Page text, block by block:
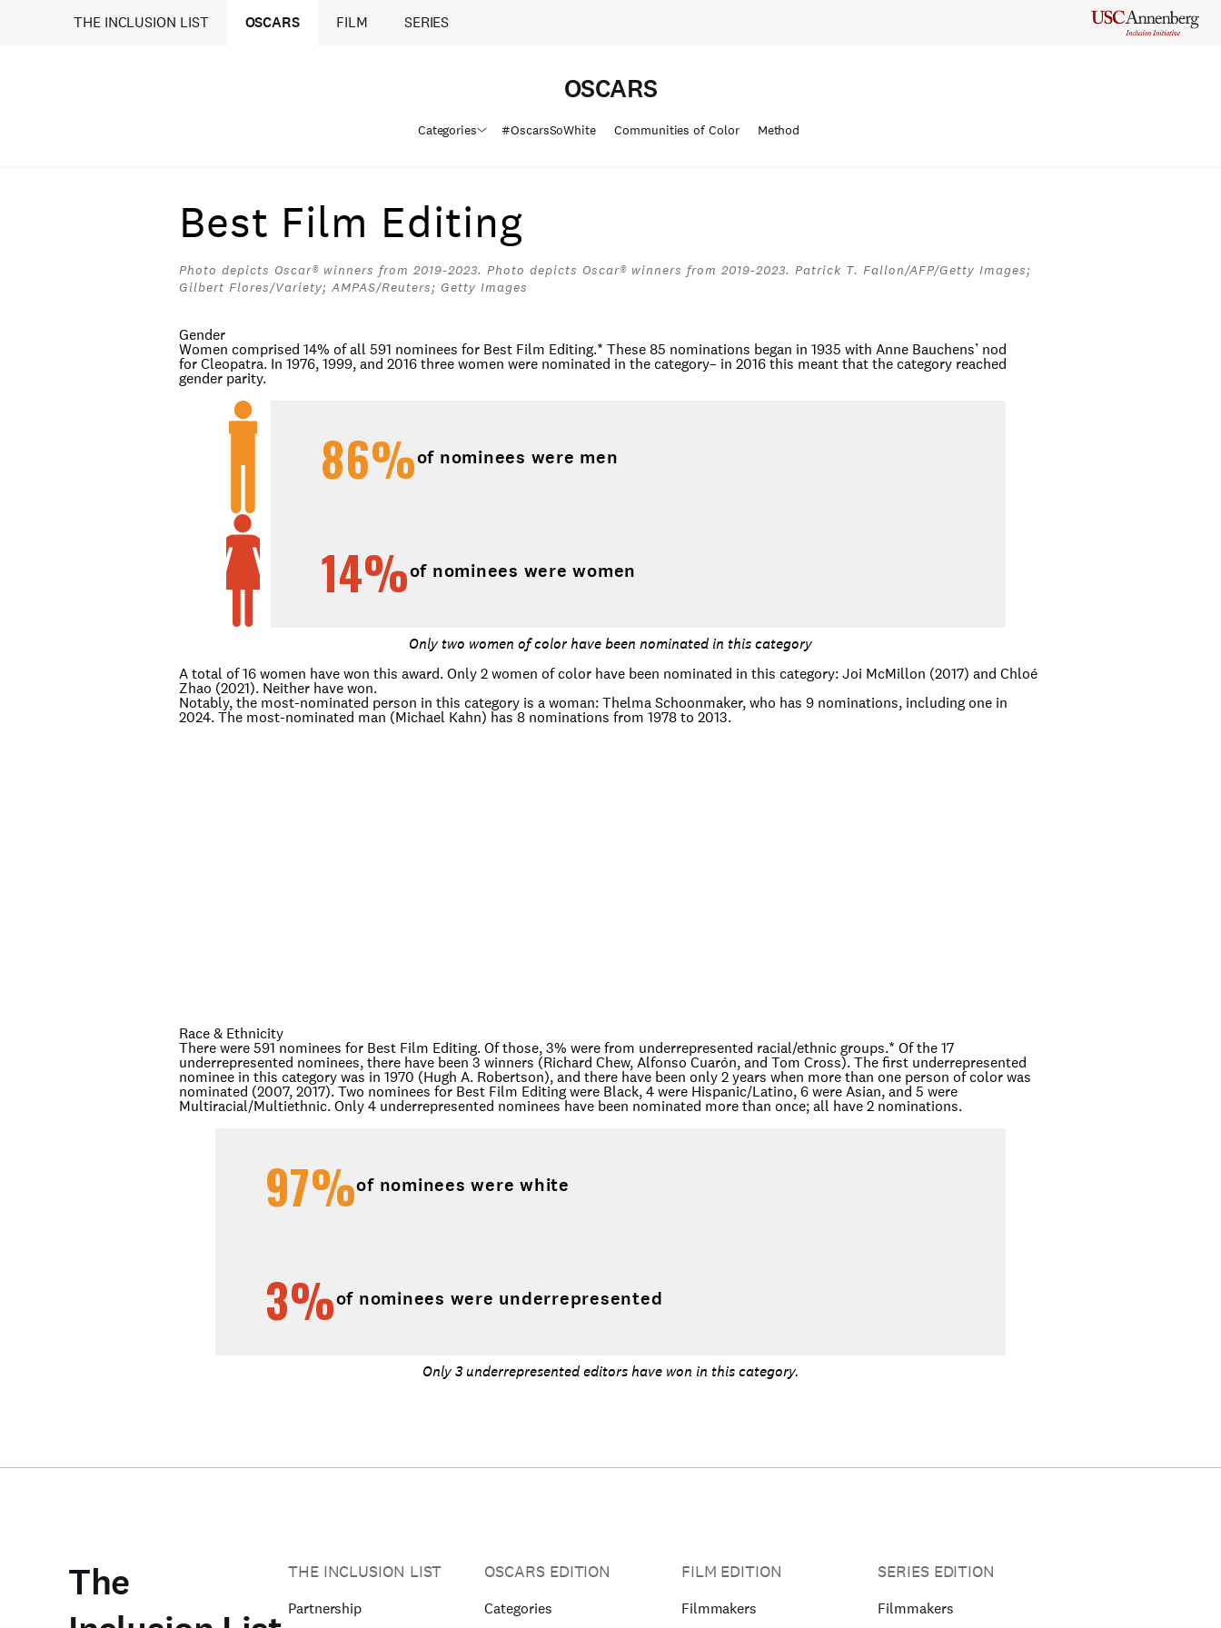
THE INCLUSION LIST OSCARS FILM SERIES
OSCARS
Categories #OscarsSoWhite Communities of Color Method
Best Film Editing
Photo depicts Oscar® winners from 2019-2023. Photo depicts Oscar® winners from 2019-2023. Patrick T. Fallon/AFP/Getty Images;
Gilbert Flores/Variety; AMPAS/Reuters; Getty Images
Gender
Women comprised 14% of all 591 nominees for Best Film Editing.* These 85 nominations began in 1935 with Anne Bauchens’ nod
forCleopatra. In 1976, 1999, and 2016 three women were nominated in the category– in 2016 this meant that the category reached
gender parity.
86%of nominees were men
14%of nominees were women
Only two women of color have been nominated in this category
A total of 16 women have won this award. Only 2 women of color have been nominated in this category: Joi McMillon (2017) and Chloé
Zhao (2021). Neither have won.
Notably, the most-nominated person in this category is a woman: Thelma Schoonmaker, who has 9 nominations, including one in
2024. The most-nominated man (Michael Kahn) has 8 nominations from 1978 to 2013.
Race & Ethnicity
There were 591 nominees for Best Film Editing. Of those, 3% were from underrepresented racial/ethnic groups.* Of the 17
underrepresented nominees, there have been 3 winners (Richard Chew, Alfonso Cuarón, and Tom Cross). The first underrepresented
nominee in this category was in 1970 (Hugh A. Robertson), and there have been only 2 years when more than one person of color was
nominated (2007, 2017). Two nominees for Best Film Editing were Black, 4 were Hispanic/Latino, 6 were Asian, and 5 were
Multiracial/Multiethnic. Only 4 underrepresented nominees have been nominated more than once; all have 2 nominations.
97%of nominees were white
3%of nominees were underrepresented
Only 3 underrepresented editors have won in this category.
The
THE INCLUSION LIST
Partnership
OSCARS EDITION
Categories
FILM EDITION
Filmmakers
SERIES EDITION
Filmmakers